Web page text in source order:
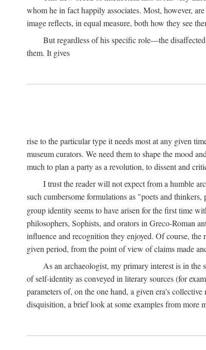
whom he in fact happily associates. Most, however,
image reflects, in equal measure, both how they see
But regardless of his specific role—the
them. It gives
rise to the particular type it needs most at any given
museum curators. We need them to shape the mood
much to plan a party as a revolution, to dissent and
I trust the reader will not expect from a humble
such cumbersome formulations as "poets and
group identity seems to have arisen for the first time
philosophers, Sophists, and orators in Greco-Roman
influence and recognition they enjoyed. Of course,
given period, from the point of view of claims made
As an archaeologist, my primary interest is in
of self-identity as conveyed in literary sources (for
parameters of, on the one hand, a given era's
disquisition, a brief look at some examples from more